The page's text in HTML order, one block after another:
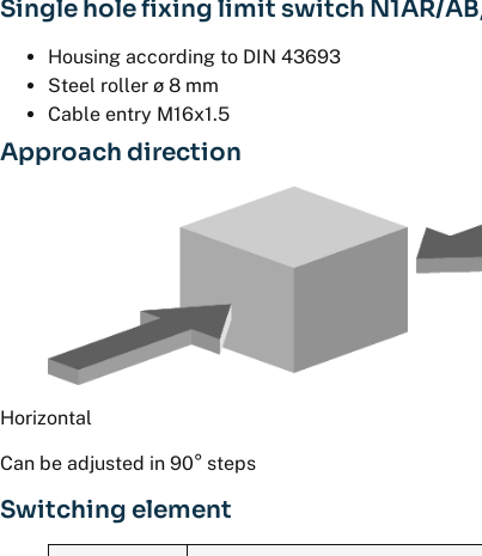
Single hole fixing limit switch N1AR/
Housing according to DIN 43693
Steel roller ø 8 mm
Cable entry M16x1.5
Approach direction
Horizontal
Can be adjusted in 90° steps
Switching element